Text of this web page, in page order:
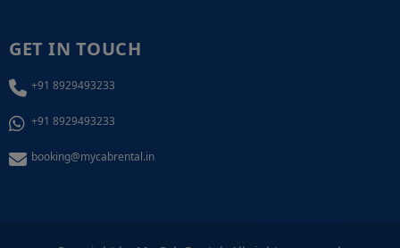
GET IN TOUCH
+91 8929493233
+91 8929493233
booking@mycabrental.in
+91 8929493233